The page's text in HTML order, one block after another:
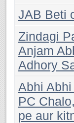
JAB Beti
Zindagi
Anjam
Adhory
Abhi
PC
pe aur